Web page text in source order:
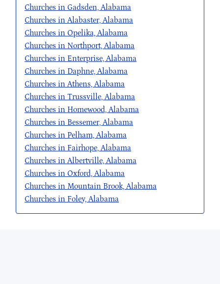
Churches in Gadsden, Alabama
Churches in Alabaster, Alabama
Churches in Opelika, Alabama
Churches in Northport, Alabama
Churches in Enterprise, Alabama
Churches in Daphne, Alabama
Churches in Athens, Alabama
Churches in Trussville, Alabama
Churches in Homewood, Alabama
Churches in Bessemer, Alabama
Churches in Pelham, Alabama
Churches in Fairhope, Alabama
Churches in Albertville, Alabama
Churches in Oxford, Alabama
Churches in Mountain Brook, Alabama
Churches in Foley, Alabama